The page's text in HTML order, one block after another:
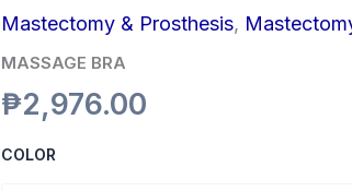
Mastectomy & Prosthesis,
MASSAGE BRA
₱2,976.00
COLOR
quantity